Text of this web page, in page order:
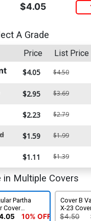
$4.05
A Grade
Price List Price
$4.05 $4.50
$2.95 $3.69
$2.23 $2.79
$1.59 $1.99
$1.11 $1.39
in Multiple Covers
Partha
Cover
Tomorrow10% OFF
Cover B
X-23
$4.50